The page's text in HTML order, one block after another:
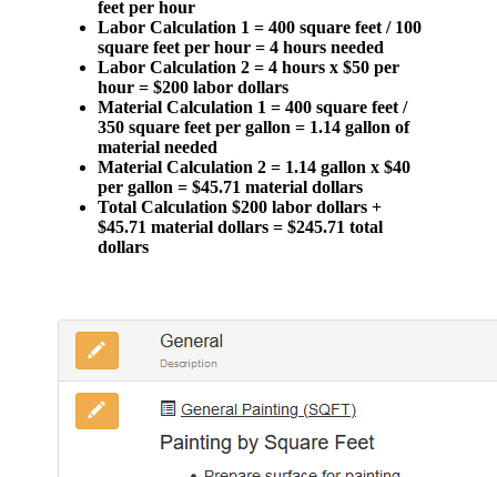
feet per hour
Labor Calculation 1 = 400 square feet / 100
square feet per hour = 4 hours needed
Labor Calculation 2 = 4 hours x $50 per
hour = $200 labor dollars
Material Calculation 1 = 400 square feet /
350 square feet per gallon = 1.14 gallon of
material needed
Material Calculation 2 = 1.14 gallon x $40
per gallon = $45.71 material dollars
Total Calculation $200 labor dollars +
$45.71 material dollars = $245.71 total
dollars